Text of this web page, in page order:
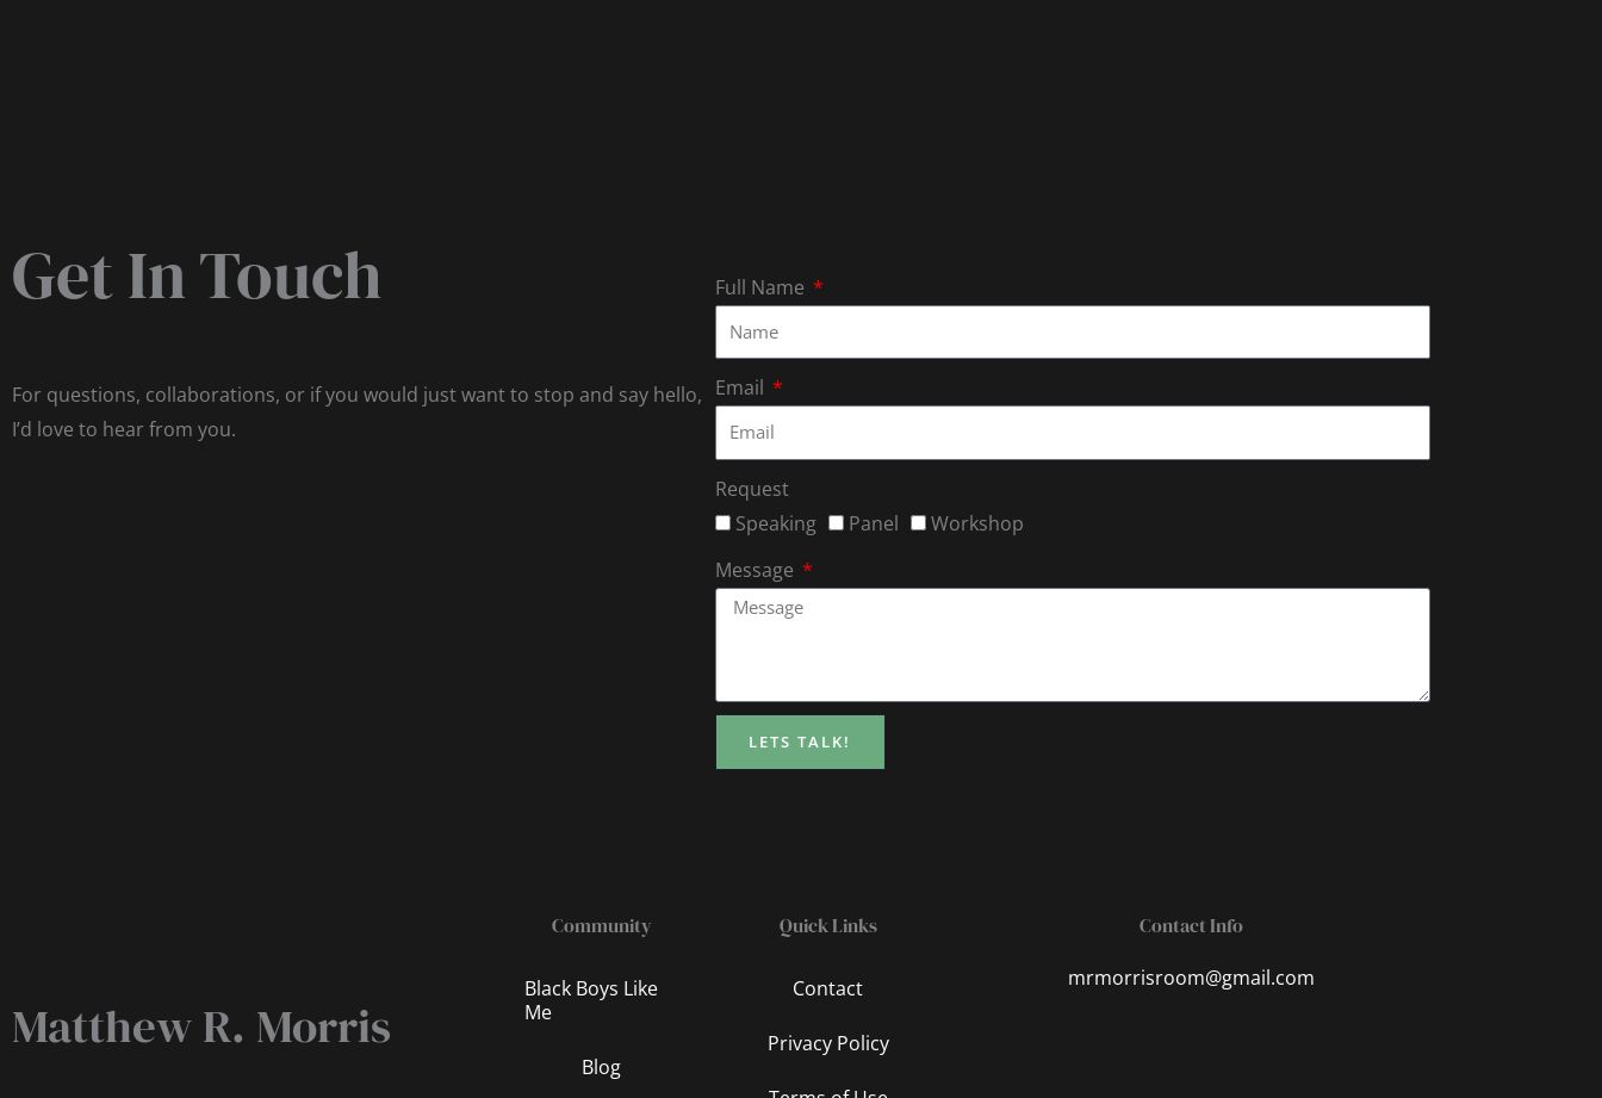
Get In Touch
For questions, collaborations, or if you would just want to stop and say hello,
I’d love to hear from you.
Full Name
Email
Request
Speaking
Panel
Workshop
Message
LETS TALK!
Matthew R. Morris
Community
Black Boys Like
Me
Blog
Quick Links
Contact
Privacy Policy
Contact Info
mrmorrisroom@gmail.com